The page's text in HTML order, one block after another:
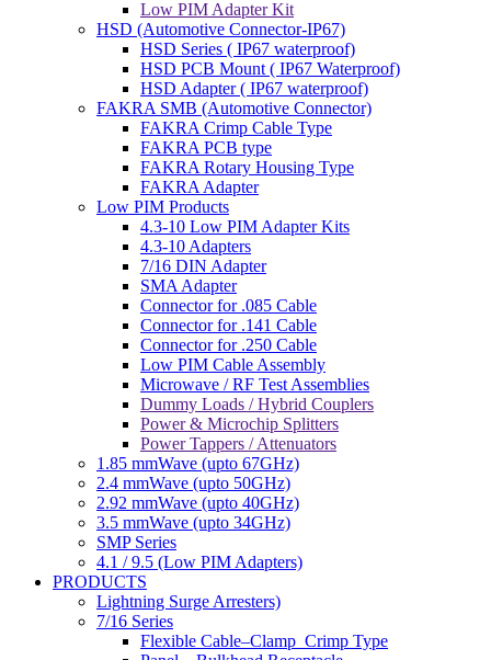
Low PIM Adapter Kit
HSD (Automotive Connector-IP67)
HSD Series ( IP67 waterproof)
HSD PCB Mount ( IP67 Waterproof)
HSD Adapter ( IP67 waterproof)
FAKRA SMB (Automotive Connector)
FAKRA Crimp Cable Type
FAKRA PCB type
FAKRA Rotary Housing Type
FAKRA Adapter
Low PIM Products
4.3-10 Low PIM Adapter Kits
4.3-10 Adapters
7/16 DIN Adapter
SMA Adapter
Connector for .085 Cable
Connector for .141 Cable
Connector for .250 Cable
Low PIM Cable Assembly
Microwave / RF Test Assemblies
Dummy Loads / Hybrid Couplers
Power & Microchip Splitters
Power Tappers / Attenuators
1.85 mmWave (upto 67GHz)
2.4 mmWave (upto 50GHz)
2.92 mmWave (upto 40GHz)
3.5 mmWave (upto 34GHz)
SMP Series
4.1 / 9.5 (Low PIM Adapters)
PRODUCTS
Lightning Surge Arresters)
7/16 Series
Flexible Cable–Clamp_Crimp Type